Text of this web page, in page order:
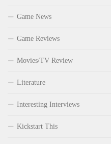
Game News
Game Reviews
Movies/TV Review
Literature
Interesting Interviews
Kickstart This